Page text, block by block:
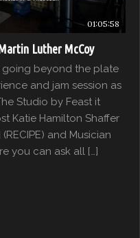
01:05:58
Luther McCoy
going beyond the plate
and jam session as
Studio by Feast it
Katie Hamilton Shaffer
and Musician
you can ask all […]